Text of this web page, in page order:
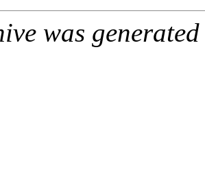
was